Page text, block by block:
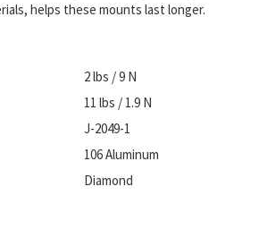
helps these mounts last longer.
2 lbs / 9 N
11 lbs / 1.9 N
J-2049-1
106 Aluminum
Diamond